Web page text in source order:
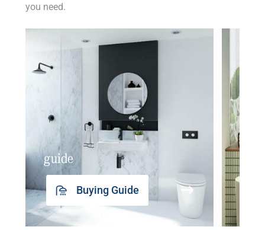
you need.
guide
Buying Guide